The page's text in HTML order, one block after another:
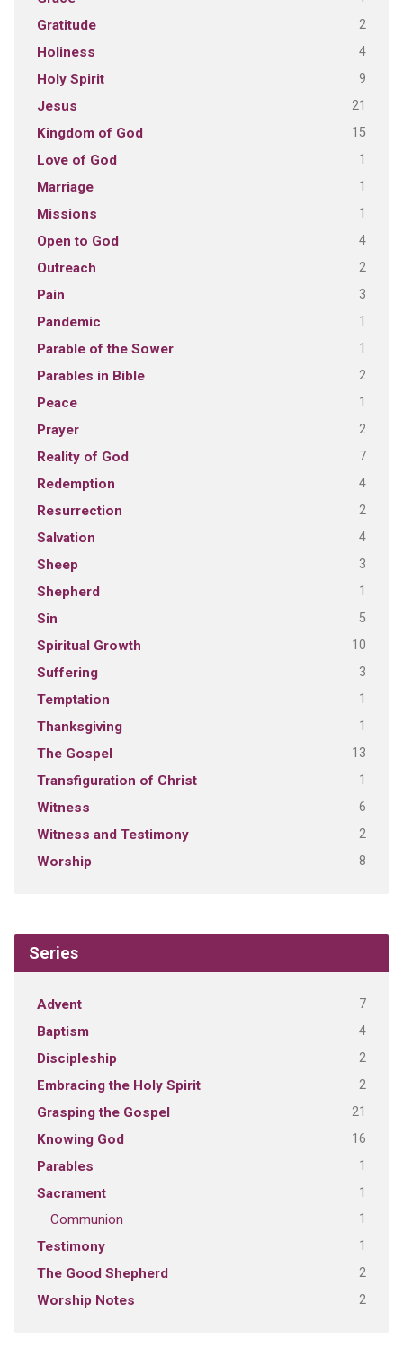
Gratitude 2
Holiness 4
Holy Spirit 9
Jesus 21
Kingdom of God 15
Love of God 1
Marriage 1
Missions 1
Open to God 4
Outreach 2
Pain 3
Pandemic 1
Parable of the Sower 1
Parables in Bible 2
Peace 1
Prayer 2
Reality of God 7
Redemption 4
Resurrection 2
Salvation 4
Sheep 3
Shepherd 1
Sin 5
Spiritual Growth 10
Suffering 3
Temptation 1
Thanksgiving 1
The Gospel 13
Transfiguration of Christ 1
Witness 6
Witness and Testimony 2
Worship 8
Series
Advent 7
Baptism 4
Discipleship 2
Embracing the Holy Spirit 2
Grasping the Gospel 21
Knowing God 16
Parables 1
Sacrament 1
Communion 1
Testimony 1
The Good Shepherd 2
Worship Notes 2